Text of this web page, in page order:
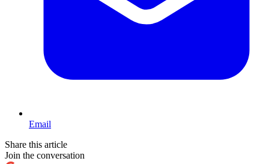
Email
Share this article
Join the conversation